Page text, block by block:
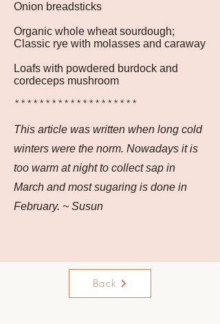
Onion breadsticks
Organic whole wheat sourdough;
Classic rye with molasses and caraway
Loafs with powdered burdock and
cordeceps mushroom
********************
This article was written when long cold
winters were the norm. Nowadays it is
too warm at night to collect sap in
March and most sugaring is done in
February. ~ Susun
Back